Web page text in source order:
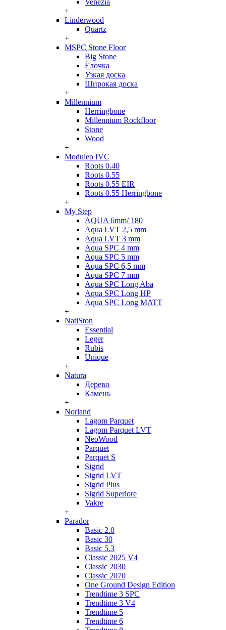
Venezia
+
Linderwood
Quartz
+
MSPC Stone Floor
Big Stone
Ёлочка
Узкая доска
Широкая доска
+
Millennium
Herringbone
Millennium Rockfloor
Stone
Wood
+
Moduleo IVC
Roots 0.40
Roots 0.55
Roots 0.55 EIR
Roots 0.55 Herringbone
+
My Step
AQUA 6mm/ 180
Aqua LVT 2,5 mm
Aqua LVT 3 mm
Aqua SPC 4 mm
Aqua SPC 5 mm
Aqua SPC 6,5 mm
Aqua SPC 7 mm
Aqua SPC Long Aba
Aqua SPC Long HP
Aqua SPC Long MATT
+
NatiSton
Essential
Leger
Rubis
Unique
+
Natura
Дерево
Камень
+
Norland
Lagom Parquet
Lagom Parquet LVT
NeoWood
Parquet
Parquet S
Sigrid
Sigrid LVT
Sigrid Plus
Sigrid Superiore
Vakre
+
Parador
Basic 2.0
Basic 30
Basic 5.3
Classic 2025 V4
Classic 2030
Classic 2070
One Ground Design Edition
Trendtime 3 SPC
Trendtime 3 V4
Trendtime 5
Trendtime 6